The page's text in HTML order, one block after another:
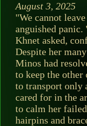
August 3, 2025
"We cannot
anguished
Khnet asked,
Despite her
Minos had
to keep the other
to transport only
cared for in the
to calm her
hairpins and